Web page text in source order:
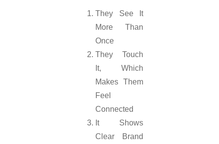
They See It
More Than
Once
They Touch
It, Which
Makes Them
Feel
Connected
It Shows
Clear Brand